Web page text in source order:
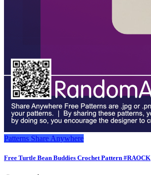
Patterns Share Anywhere
Free Turtle Bean Buddies Crochet Pattern #RAOCK